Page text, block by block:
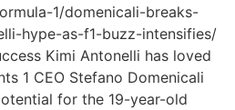
1/domenicali-breaks-
hype-as-f1-buzz-intensifies/
Kimi Antonelli has loved
1 CEO Stefano Domenicali
for the 19-year-old